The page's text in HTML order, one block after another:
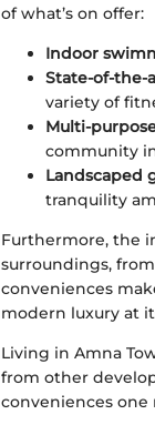
of what’s on offer:
Indoor
State-of-the-
variety of
Multi-
community
Landscaped
tranquility
Furthermore, the
surroundings,
conveniences
modern luxury at
Living in Amna
from other
conveniences